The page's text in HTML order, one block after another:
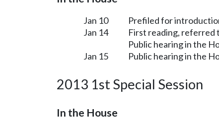
Jan 10
Prefiled for
Jan 14
First reading, referred
Public hearing in the
Jan 15
Public hearing in the
2013 1st Special Session
In the House